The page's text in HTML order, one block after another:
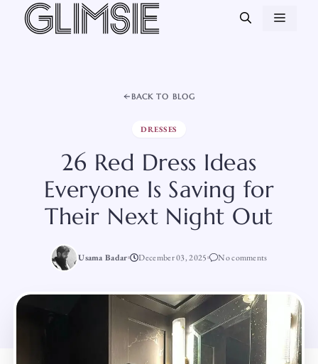
Skip
BACK TO BLOG
DRESSES
26 Red Dress Ideas
Everyone Is Saving for
Their Next Night Out
Usama Badar December 03, 2025 No comments